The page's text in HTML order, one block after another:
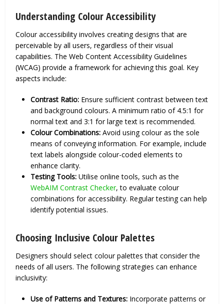
Understanding Colour Accessibility
Colour accessibility involves creating designs that are
perceivable by all users, regardless of their visual
capabilities. The Web Content Accessibility Guidelines
(WCAG) provide a framework for achieving this goal. Key
aspects include:
Contrast Ratio: Ensure sufficient contrast between text
and background colours. A minimum ratio of 4.5:1 for
normal text and 3:1 for large text is recommended.
Colour Combinations: Avoid using colour as the sole
means of conveying information. For example, include
text labels alongside colour-coded elements to
enhance clarity.
Testing Tools: Utilise online tools, such as the
WebAIM Contrast Checker, to evaluate colour
combinations for accessibility. Regular testing can help
identify potential issues.
Choosing Inclusive Colour Palettes
Designers should select colour palettes that consider the
needs of all users. The following strategies can enhance
inclusivity:
Use of Patterns and Textures: Incorporate patterns or